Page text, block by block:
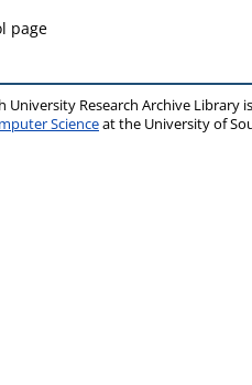
page
University Research Archive Library
Scienceat the University of